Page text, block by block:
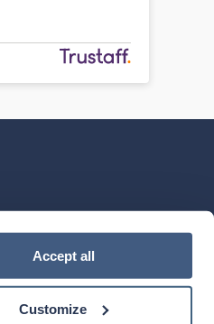
Accept all
Customize
App on theApple App Store
Ingenovis HealthMobile App on